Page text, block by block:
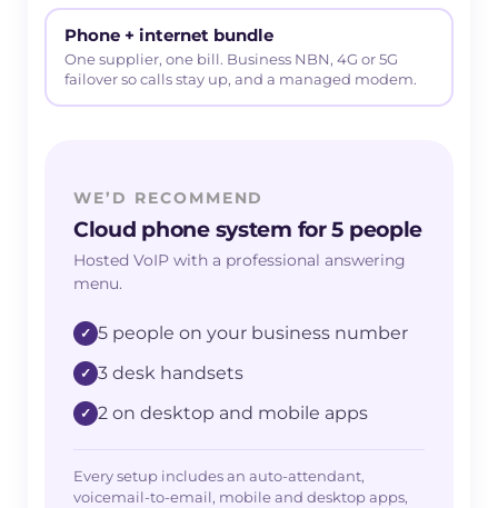
Phone + internet bundle
One supplier, one bill. Business NBN, 4G or 5G
failover so calls stay up, and a managed modem.
WE’D RECOMMEND
Cloud phone system for 5 people
Hosted VoIP with a professional answering
menu.
5 people on your business number
3 desk handsets
2 on desktop and mobile apps
Every setup includes an auto-attendant,
voicemail-to-email, mobile and desktop apps,